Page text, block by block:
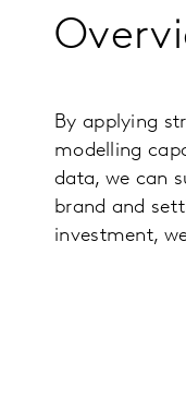
By applying
modelling
data, we can
brand and
investment,